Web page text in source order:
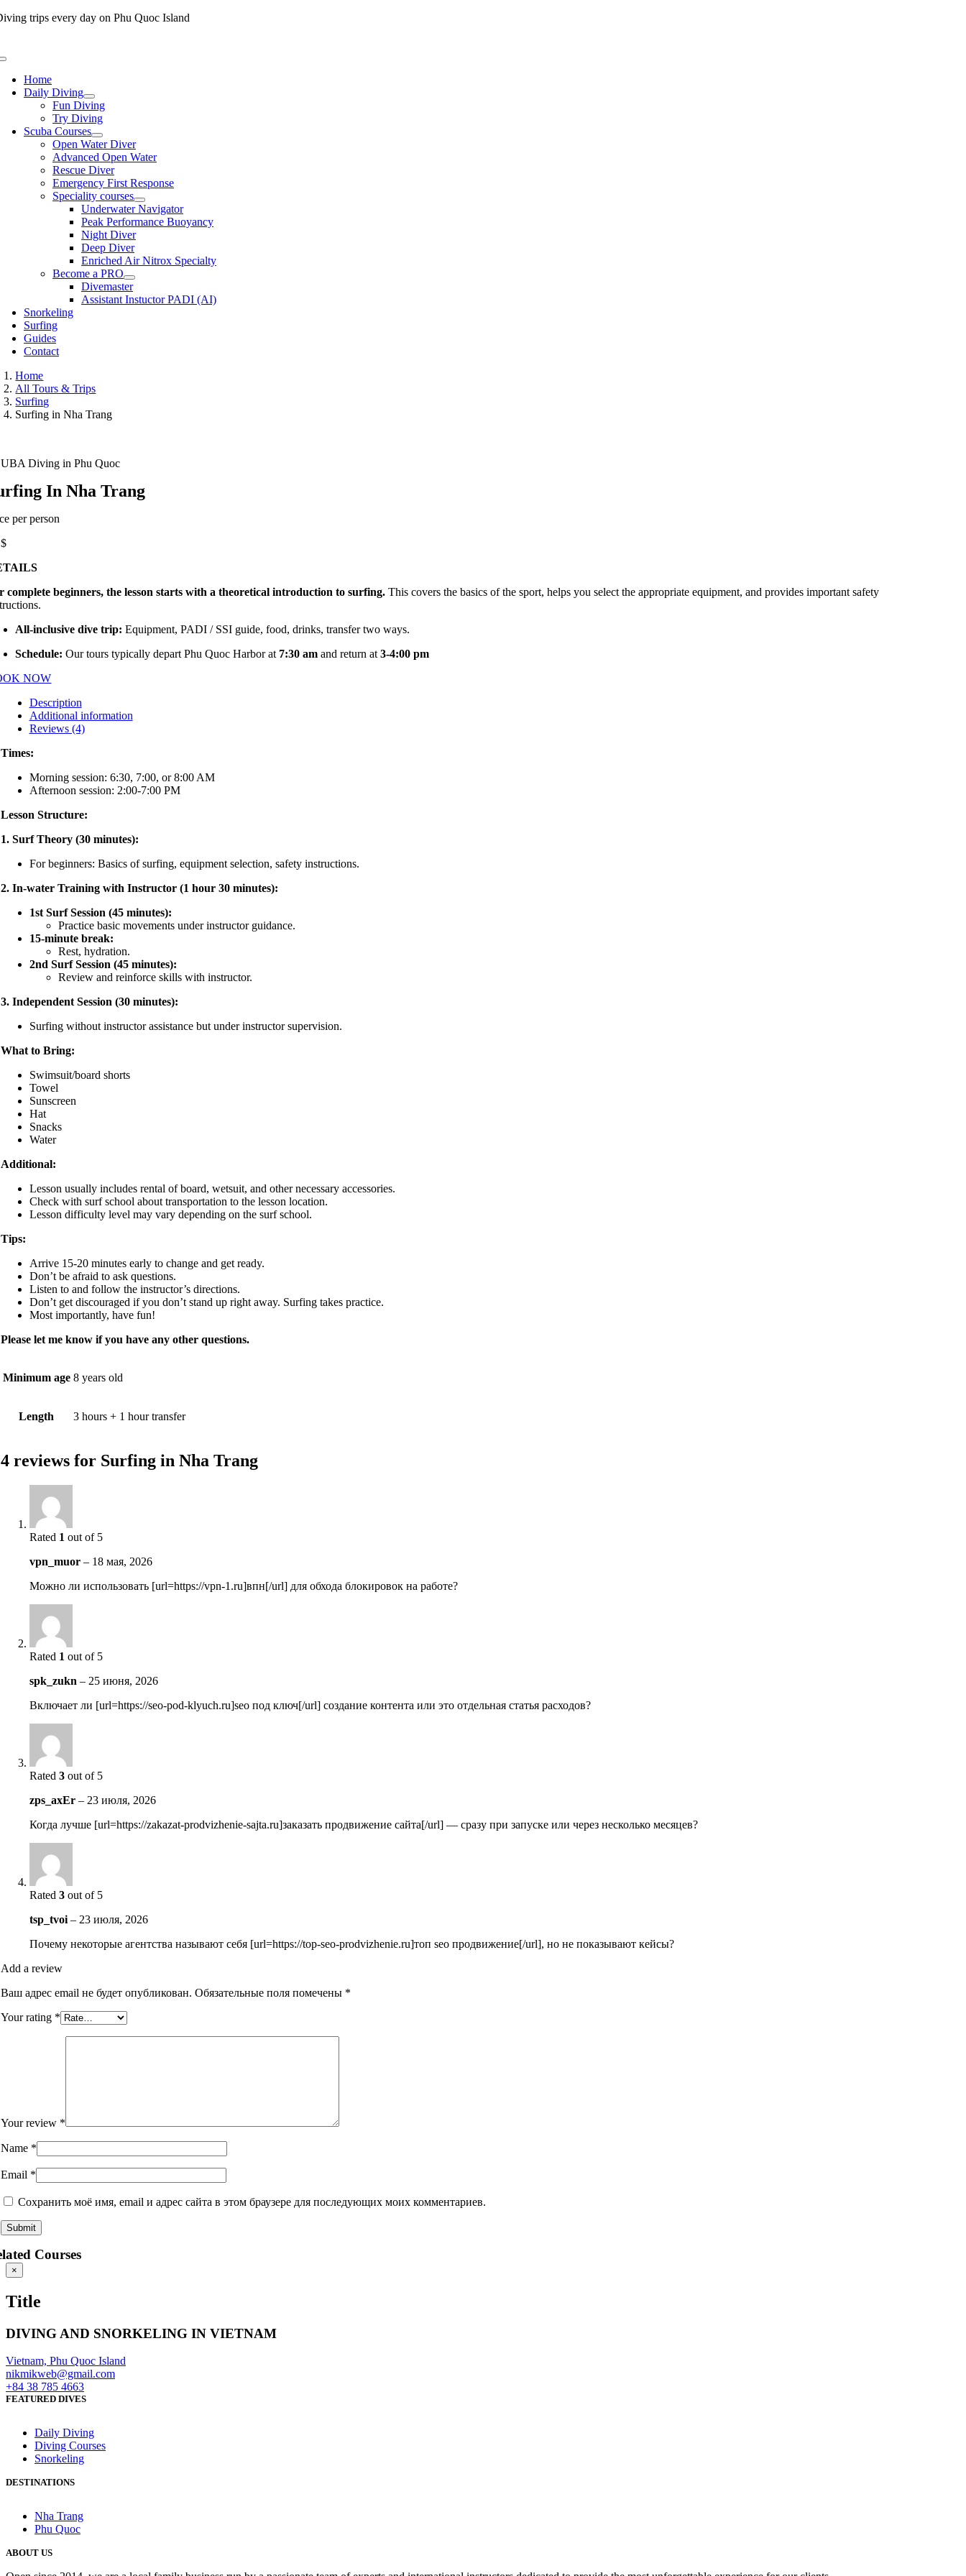
Skiptrips every day on Phu Quoc Island
Toggle
NavigationHome
Daily Diving
Fun Diving
Try Diving
Scuba Courses
Open Water Diver
Advanced Open Water
Rescue Diver
Emergency First Response
Speciality courses
Underwater Navigator
Peak Performance Buoyancy
Night Diver
Deep Diver
Enriched Air Nitrox Specialty
Become a PRO
Divemaster
Assistant Instuctor PADI (AI)
Snorkeling
Surfing
Guides
Contact
Home
All Tours & Trips
Surfing
Surfing in Nha Trang
Diving in Phu Quoc
In Nha Trang
per person
$
complete beginners, the lesson starts with a theoretical introduction to surfing. This covers the basics of the sport, helps you select the appropriate equipment, and provides important safety
All-inclusive dive trip:Equipment, PADI / SSI guide, food, drinks, transfer two ways.
Schedule: Our tours typically depart Phu Quoc Harbor at 7:30 am and return at 3-4:00 pm
NOW
Description
Additional information
Reviews (4)
Times:
Morning session: 6:30, 7:00, or 8:00 AM
Afternoon session: 2:00-7:00 PM
Lesson Structure:
1. Surf Theory (30 minutes):
For beginners: Basics of surfing, equipment selection, safety instructions.
2. In-water Training with Instructor (1 hour 30 minutes):
1st Surf Session (45 minutes):
Practice basic movements under instructor guidance.
15-minute break:
Rest, hydration.
2nd Surf Session (45 minutes):
Review and reinforce skills with instructor.
3. Independent Session (30 minutes):
Surfing without instructor assistance but under instructor supervision.
What to Bring:
Swimsuit/board shorts
Towel
Sunscreen
Hat
Snacks
Water
Additional:
Lesson usually includes rental of board, wetsuit, and other necessary accessories.
Check with surf school about transportation to the lesson location.
Lesson difficulty level may vary depending on the surf school.
Tips:
Arrive 15-20 minutes early to change and get ready.
Don’t be afraid to ask questions.
Listen to and follow the instructor’s directions.
Don’t get discouraged if you don’t stand up right away. Surfing takes practice.
Most importantly, have fun!
Please let me know if you have any other questions.
Minimum age 8 years old
Length 3 hours + 1 hour transfer
4 reviews for Surfing in Nha Trang
Rated 1 out of 5
vpn_muor – 18 мая, 2026
Можно ли использовать [url=https://vpn-1.ru]впн[/url] для обхода блокировок на работе?
Rated 1 out of 5
spk_zukn – 25 июня, 2026
Включает ли [url=https://seo-pod-klyuch.ru]seo под ключ[/url] создание контента или это отдельная статья расходов?
Rated 3out of 5
zps_axEr – 23 июля, 2026
Когда лучше [url=https://zakazat-prodvizhenie-sajta.ru]заказать продвижение сайта[/url] — сразу при запуске или через несколько месяцев?
Rated 3out of 5
tsp_tvoi – 23 июля, 2026
Почему некоторые агентства называют себя [url=https://top-seo-prodvizhenie.ru]топ seo продвижение[/url], но не показывают кейсы?
Add a review
Ваш адрес email не будет опубликован. Обязательные поля помечены *
Your rating *
Your review *
Name *
Email *
Сохранить моё имя, email и адрес сайта в этом браузере для последующих моих комментариев.
Courses
Close
product
view
×
Title
DIVING AND SNORKELING IN VIETNAM
Vietnam, Phu Quoc Island
nikmikweb@gmail.com
+84 38 785 4663
FEATURED DIVES
Daily Diving
Diving Courses
Snorkeling
DESTINATIONS
Nha Trang
Phu Quoc
ABOUT US